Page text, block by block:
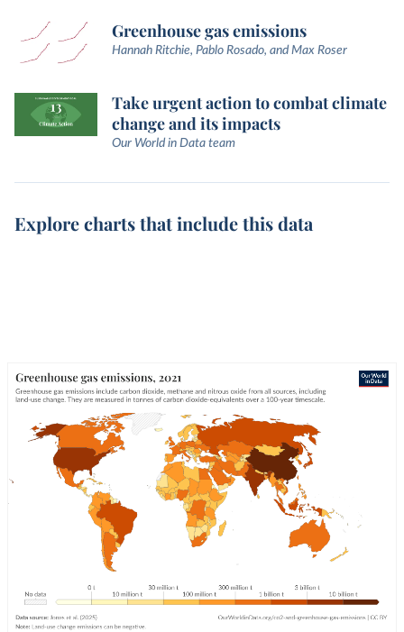
Greenhouse gas emissions
Hannah Ritchie, Pablo Rosado, and Max Roser
Take urgent action to combat climate
change and its impacts
Our World in Data team
Explore charts that include this data